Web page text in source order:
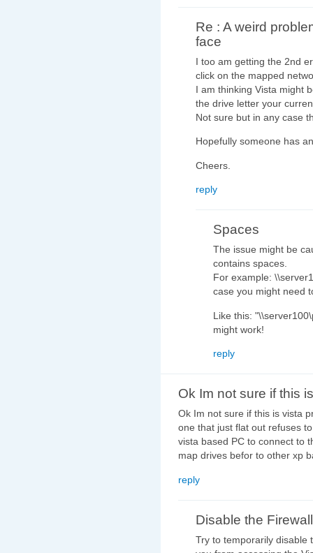
Re : A weird
face
I too am getting the 2nd
click on the mapped
I am thinking Vista might
the drive letter your
Not sure but in any case
Hopefully someone has
Cheers.
reply
Spaces
The issue might be
contains spaces.
For example:
case you might need
Like this:
might work!
reply
Ok Im not sure if this is
Ok Im not sure if this is vista
one that just flat out refuses
vista based PC to connect to
map drives befor to other xp
reply
Disable the Firewall
Try to temporarily disable